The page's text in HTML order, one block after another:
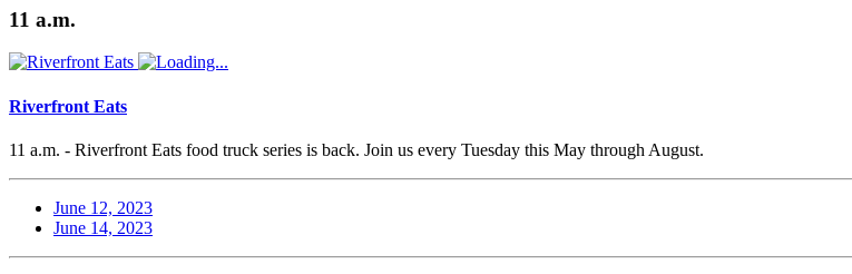
11 a.m.
Riverfront Eats
11 a.m. - Riverfront Eats food truck series is back. Join us every Tuesday this May through August.
June 12, 2023
June 14, 2023